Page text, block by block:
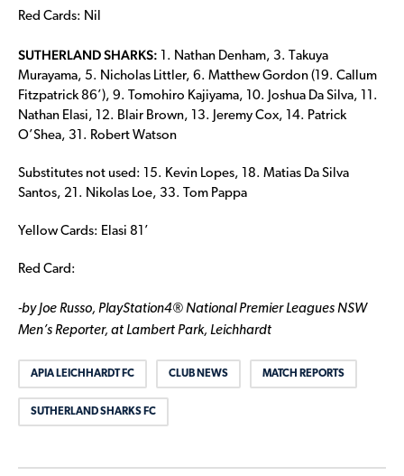
Red Cards: Nil
SUTHERLAND SHARKS: 1. Nathan Denham, 3. Takuya
Murayama, 5. Nicholas Littler, 6. Matthew Gordon (19. Callum
Fitzpatrick 86’), 9. Tomohiro Kajiyama, 10. Joshua Da Silva, 11.
Nathan Elasi, 12. Blair Brown, 13. Jeremy Cox, 14. Patrick
O’Shea, 31. Robert Watson
Substitutes not used: 15. Kevin Lopes, 18. Matias Da Silva
Santos, 21. Nikolas Loe, 33. Tom Pappa
Yellow Cards: Elasi 81’
Red Card:
-by Joe Russo, PlayStation4® National Premier Leagues NSW
Men’s Reporter, at Lambert Park, Leichhardt
APIA LEICHHARDT FC CLUB NEWS MATCH REPORTS
SUTHERLAND SHARKS FC